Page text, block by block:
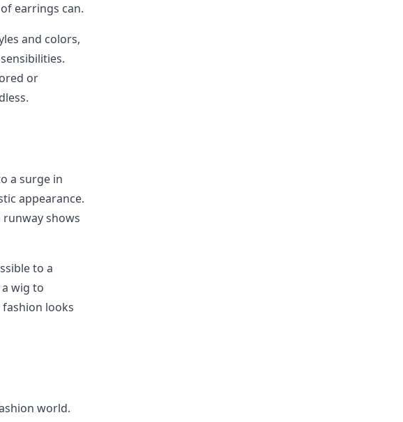
earrings can.
and colors,
or
a surge in
appearance.
shows
to a
wig to
looks
world.